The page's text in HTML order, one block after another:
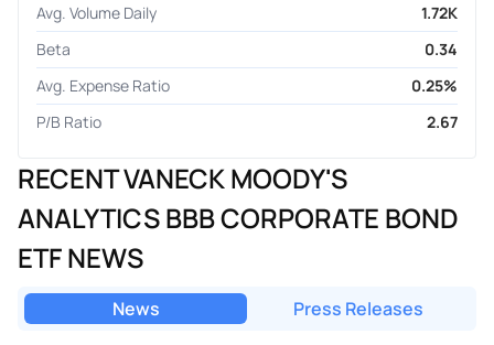
Avg. Volume Daily
1.72K
Beta
0.34
Avg. Expense Ratio
0.25%
P/B Ratio
2.67
RECENT VANECK MOODY'S
ANALYTICS BBB CORPORATE BOND
ETF NEWS
News Press Releases